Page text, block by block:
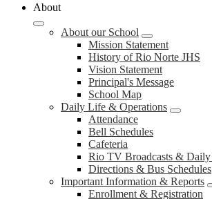
About
About our School
Mission Statement
History of Rio Norte JHS
Vision Statement
Principal's Message
School Map
Daily Life & Operations
Attendance
Bell Schedules
Cafeteria
Rio TV Broadcasts &
Directions & Bus Schedules
Important Information & Reports
Enrollment & Registration